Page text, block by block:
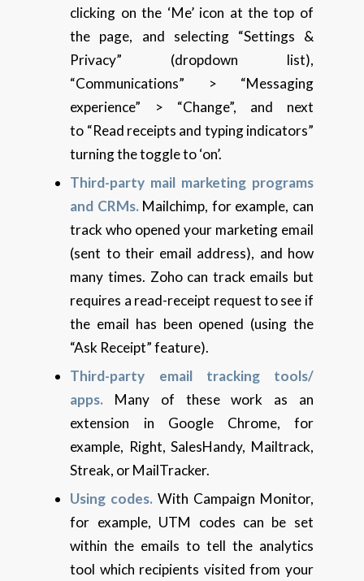
clicking on the ‘Me’ icon at the top of
the page, and selecting “Settings &
Privacy” (dropdown list),
“Communications” > “Messaging
experience” > “Change”, and next
to “Read receipts and typing indicators”
turning the toggle to ‘on’.
Third-party mail marketing programs
and CRMs. Mailchimp, for example, can
track who opened your marketing email
(sent to their email address), and how
many times. Zoho can track emails but
requires a read-receipt request to see if
the email has been opened (using the
“Ask Receipt” feature).
Third-party email tracking tools/
apps. Many of these work as an
extension in Google Chrome, for
example, Right, SalesHandy, Mailtrack,
Streak, or MailTracker.
Using codes. With Campaign Monitor,
for example, UTM codes can be set
within the emails to tell the analytics
tool which recipients visited from your